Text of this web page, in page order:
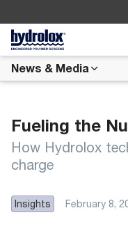
News & Media
Fueling the
How Hydrolox
charge
Insights February 8,